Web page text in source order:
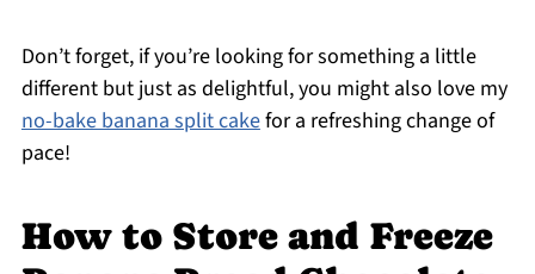
Don’t forget, if you’re looking for something a little
different but just as delightful, you might also love my
no-bake banana split cakefor a refreshing change of
pace!
How to Store and Freeze